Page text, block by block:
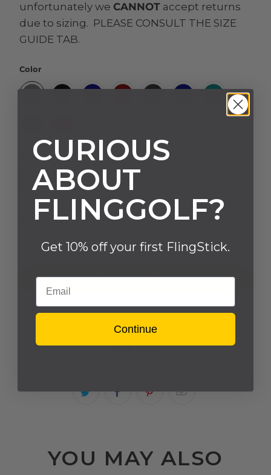
unfortunately we CANNOTaccept returns
due to sizing. PLEASE CONSULT THE SIZE
GUIDE TAB.
Color
Size
XS S L
ADD TO CART
Estimated delivery to
Aug 12⁠–18
YOU MAY ALSO
CURIOUS
ABOUT
FLINGGOLF?
Get 10% off your first FlingStick.
Email
Continue